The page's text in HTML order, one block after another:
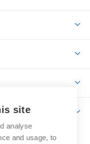
site
analyse
and usage, to